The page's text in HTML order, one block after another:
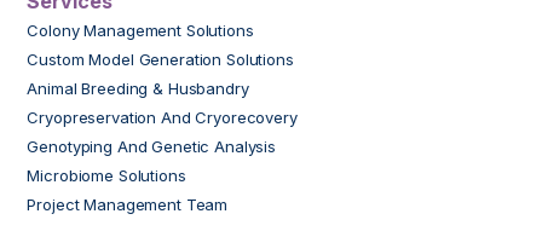
Colony Management Solutions
Custom Model Generation Solutions
Animal Breeding & Husbandry
Cryopreservation And Cryorecovery
Genotyping And Genetic Analysis
Microbiome Solutions
Project Management Team